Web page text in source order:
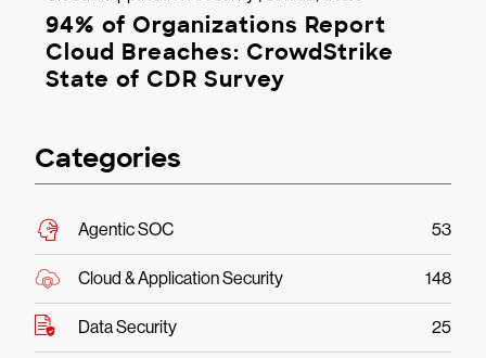
94% of Organizations Report
Cloud Breaches: CrowdStrike
State of CDR Survey
Categories
Agentic SOC 53
Cloud & Application Security 148
Data Security 25